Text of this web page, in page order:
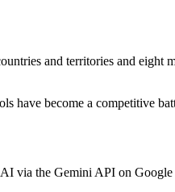
and territories and eight
have become a competitive
via the Gemini API on